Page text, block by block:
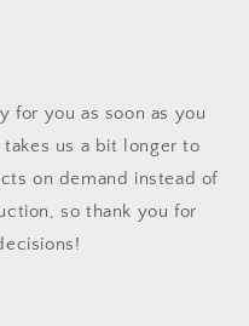
for you as soon as you
us a bit longer to
on demand instead of
so thank you for